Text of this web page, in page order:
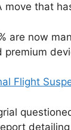
that
are now
Flight